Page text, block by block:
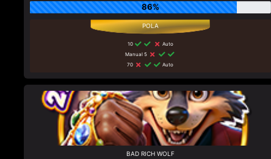
86%
10
Auto
Manual 5
70
Auto
BAD RICH WOLF